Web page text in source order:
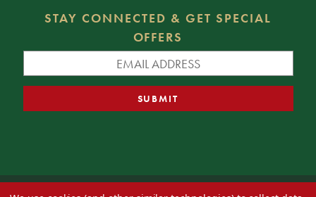
STAY CONNECTED & GET SPECIAL
OFFERS